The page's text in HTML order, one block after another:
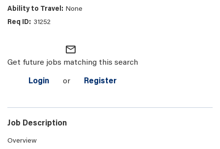
None
31252
mail_outline
Get future jobs matching this search
Login or Register
Job Description
Overview